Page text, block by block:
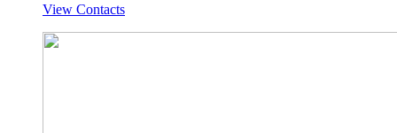
View Contacts